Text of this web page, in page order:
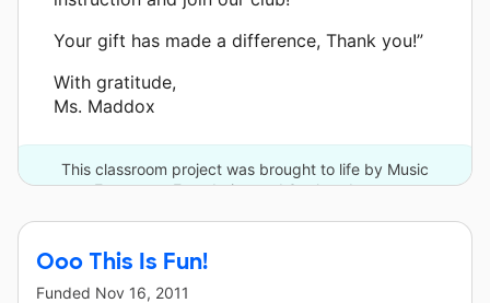
Your gift has made a difference, Thank you!”
With gratitude,
Ms. Maddox
This classroom project was brought to life by Music
Empowers Foundation and 3 other donors.
Ooo This Is Fun!
Funded Nov 16, 2011